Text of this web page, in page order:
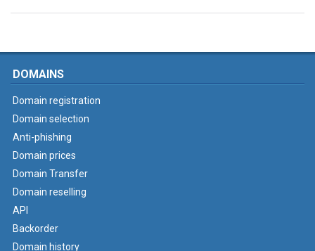
DOMAINS
Domain registration
Domain selection
Anti-phishing
Domain prices
Domain Transfer
Domain reselling
API
Backorder
Domain history